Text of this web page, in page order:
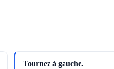
Tournez à gauche.